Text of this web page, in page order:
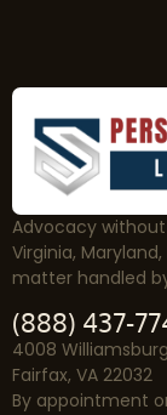
Advocacy
Virginia,
matter handled
(888) 437-
4008
Fairfax, VA 22032
By appointment